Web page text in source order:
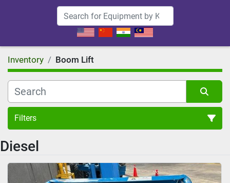
Inventory Boom Lift
Filters
Boom Lift (4)
Sort by
Diesel